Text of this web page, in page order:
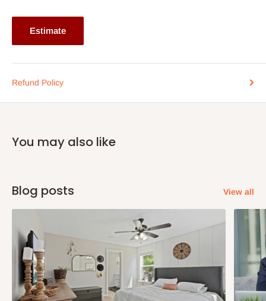
Estimate
Refund Policy
You may also like
Blog posts View all